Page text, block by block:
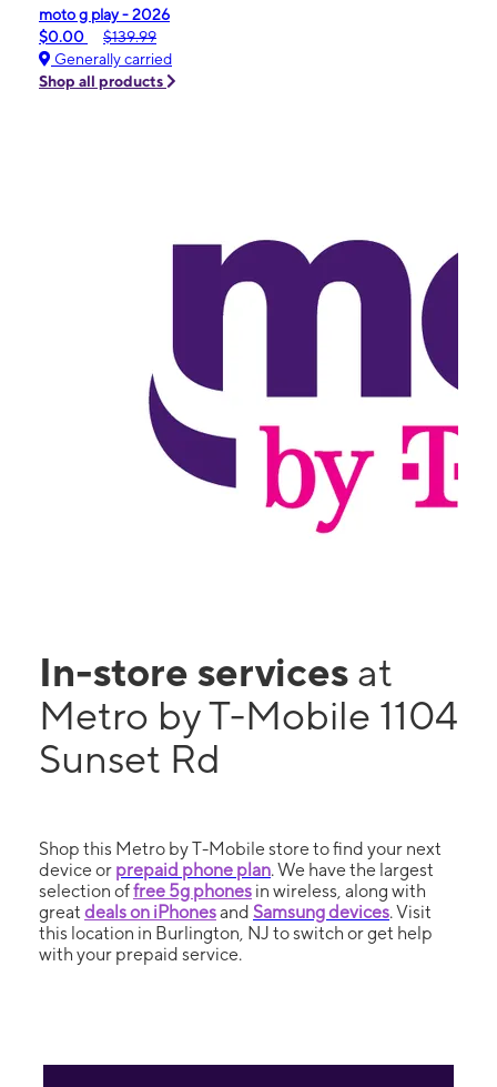
moto g play - 2026
$0.00
$139.99
Generally carried
Shop all products
In-store services at
Metro by T-Mobile 1104
Sunset Rd
Shop this Metro by T-Mobile store to find your next
device or prepaid phone plan. We have the largest
selection offree 5g phones in wireless, along with
great deals on iPhonesand Samsung devices. Visit
this location in Burlington, NJ to switch or get help
with your prepaid service.